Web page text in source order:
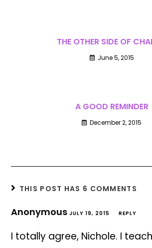
THE OTHER SIDE OF
June 5, 2015
A GOOD REMINDER
December 2, 2015
THIS POST HAS 6 COMMENTS
AnonymousJULY 19, 2015 REPLY
I totally agree, Nichole. I